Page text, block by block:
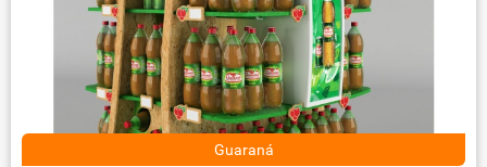
Guaraná